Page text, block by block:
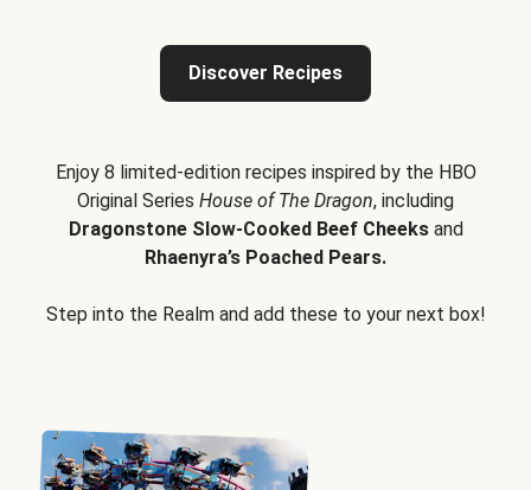
Discover Recipes
Enjoy 8 limited-edition recipes inspired by the HBO
Original Series House of The Dragon, including
Dragonstone Slow-Cooked Beef Cheeksand
Rhaenyra’s Poached Pears.
Step into the Realm and add these to your next box!